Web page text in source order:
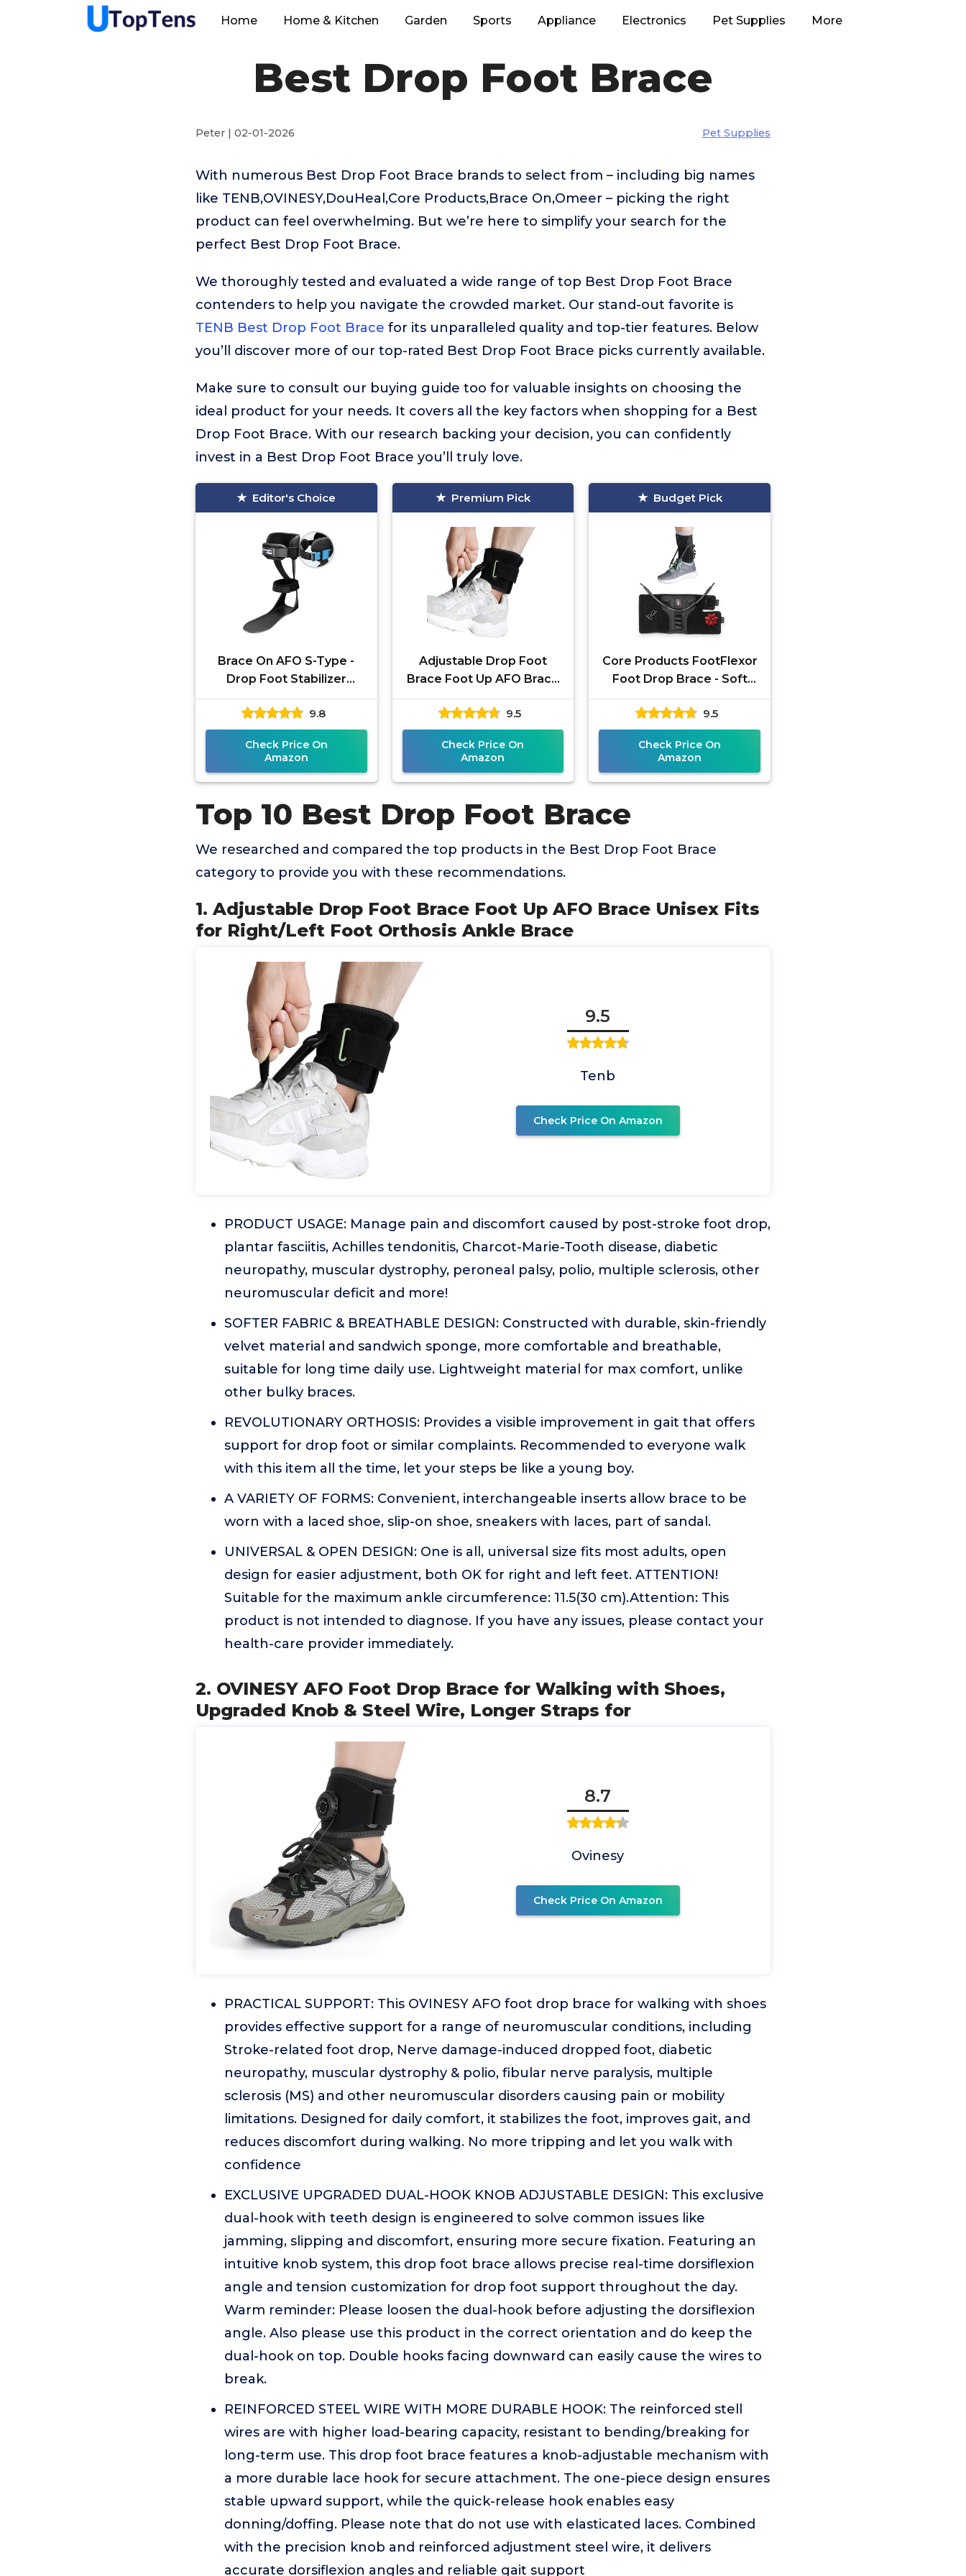
Home Home & Kitchen Garden Sports Appliance Electronics Pet Supplies More
Best Drop Foot Brace
Peter | 02-01-2026 Pet Supplies
With numerous Best Drop Foot Brace brands to select from – including big names
like TENB,OVINESY,DouHeal,Core Products,Brace On,Omeer – picking the right
product can feel overwhelming. But we’re here to simplify your search for the
perfect Best Drop Foot Brace.
We thoroughly tested and evaluated a wide range of top Best Drop Foot Brace
contenders to help you navigate the crowded market. Our stand-out favorite is
TENB Best Drop Foot Brace for its unparalleled quality and top-tier features. Below
you’ll discover more of our top-rated Best Drop Foot Brace picks currently available.
Make sure to consult our buying guide too for valuable insights on choosing the
ideal product for your needs. It covers all the key factors when shopping for a Best
Drop Foot Brace. With our research backing your decision, you can confidently
invest in a Best Drop Foot Brace you’ll truly love.
Editor's Choice
Brace On AFO S-Type -
Drop Foot Stabilizer
Brace, Moldable,
Trimmable, Lightweight
Polyethylene,
9.8
Check Price On
Amazon
Premium Pick
Adjustable Drop Foot
Brace Foot Up AFO Brace
Unisex Fits for Right/Left
Foot Orthosis Ankle Brace
9.5
Check Price On
Amazon
Budget Pick
Core Products FootFlexor
Foot Drop Brace - Soft
Ankle Foot Orthosis (AFO)
for Walking Support -
Drop
9.5
Check Price On
Amazon
Top 10 Best Drop Foot Brace
We researched and compared the top products in the Best Drop Foot Brace
category to provide you with these recommendations.
1. Adjustable Drop Foot Brace Foot Up AFO Brace Unisex Fits
for Right/Left Foot Orthosis Ankle Brace
9.5
Tenb
Check Price On Amazon
PRODUCT USAGE: Manage pain and discomfort caused by post-stroke foot drop,
plantar fasciitis, Achilles tendonitis, Charcot-Marie-Tooth disease, diabetic
neuropathy, muscular dystrophy, peroneal palsy, polio, multiple sclerosis, other
neuromuscular deficit and more!
SOFTER FABRIC & BREATHABLE DESIGN: Constructed with durable, skin-friendly
velvet material and sandwich sponge, more comfortable and breathable,
suitable for long time daily use. Lightweight material for max comfort, unlike
other bulky braces.
REVOLUTIONARY ORTHOSIS: Provides a visible improvement in gait that offers
support for drop foot or similar complaints. Recommended to everyone walk
with this item all the time, let your steps be like a young boy.
A VARIETY OF FORMS: Convenient, interchangeable inserts allow brace to be
worn with a laced shoe, slip-on shoe, sneakers with laces, part of sandal.
UNIVERSAL & OPEN DESIGN: One is all, universal size fits most adults, open
design for easier adjustment, both OK for right and left feet. ATTENTION!
Suitable for the maximum ankle circumference: 11.5(30 cm).Attention: This
product is not intended to diagnose. If you have any issues, please contact your
health-care provider immediately.
2. OVINESY AFO Foot Drop Brace for Walking with Shoes,
Upgraded Knob & Steel Wire, Longer Straps for
8.7
Ovinesy
Check Price On Amazon
PRACTICAL SUPPORT: This OVINESY AFO foot drop brace for walking with shoes
provides effective support for a range of neuromuscular conditions, including
Stroke-related foot drop, Nerve damage-induced dropped foot, diabetic
neuropathy, muscular dystrophy & polio, fibular nerve paralysis, multiple
sclerosis (MS) and other neuromuscular disorders causing pain or mobility
limitations. Designed for daily comfort, it stabilizes the foot, improves gait, and
reduces discomfort during walking. No more tripping and let you walk with
confidence
EXCLUSIVE UPGRADED DUAL-HOOK KNOB ADJUSTABLE DESIGN: This exclusive
dual-hook with teeth design is engineered to solve common issues like
jamming, slipping and discomfort, ensuring more secure fixation. Featuring an
intuitive knob system, this drop foot brace allows precise real-time dorsiflexion
angle and tension customization for drop foot support throughout the day.
Warm reminder: Please loosen the dual-hook before adjusting the dorsiflexion
angle. Also please use this product in the correct orientation and do keep the
dual-hook on top. Double hooks facing downward can easily cause the wires to
break.
REINFORCED STEEL WIRE WITH MORE DURABLE HOOK: The reinforced stell
wires are with higher load-bearing capacity, resistant to bending/breaking for
long-term use. This drop foot brace features a knob-adjustable mechanism with
a more durable lace hook for secure attachment. The one-piece design ensures
stable upward support, while the quick-release hook enables easy
donning/doffing. Please note that do not use with elasticated laces. Combined
with the precision knob and reinforced adjustment steel wire, it delivers
accurate dorsiflexion angles and reliable gait support